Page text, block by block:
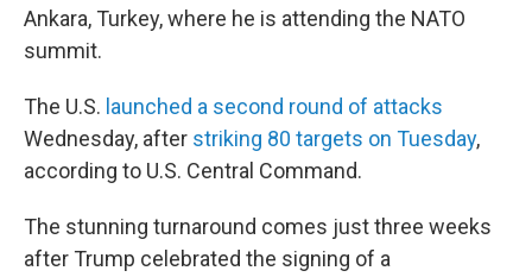
Ankara, Turkey, where he is attending the NATO
summit.
The U.S. launched a second round of attacks
Wednesday, after striking 80 targets on Tuesday,
according to U.S. Central Command.
The stunning turnaround comes just three weeks
after Trump celebrated the signing of a